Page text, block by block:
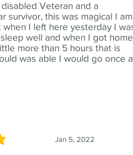
Veteran and a
survivor, this was magical I am
when I left here yesterday I
well and when I got
more than 5 hours that is
was able I would go once a
Jan 5, 2022